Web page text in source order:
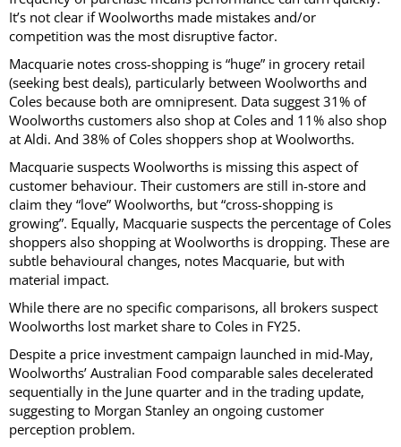
It’s not clear if Woolworths made mistakes and/or
competition was the most disruptive factor.
Macquarie notes cross-shopping is “huge” in grocery retail
(seeking best deals), particularly between Woolworths and
Coles because both are omnipresent. Data suggest 31% of
Woolworths customers also shop at Coles and 11% also shop
at Aldi. And 38% of Coles shoppers shop at Woolworths.
Macquarie suspects Woolworths is missing this aspect of
customer behaviour. Their customers are still in-store and
claim they “love” Woolworths, but “cross-shopping is
growing”. Equally, Macquarie suspects the percentage of Coles
shoppers also shopping at Woolworths is dropping. These are
subtle behavioural changes, notes Macquarie, but with
material impact.
While there are no specific comparisons, all brokers suspect
Woolworths lost market share to Coles in FY25.
Despite a price investment campaign launched in mid-May,
Woolworths’ Australian Food comparable sales decelerated
sequentially in the June quarter and in the trading update,
suggesting to Morgan Stanley an ongoing customer
perception problem.